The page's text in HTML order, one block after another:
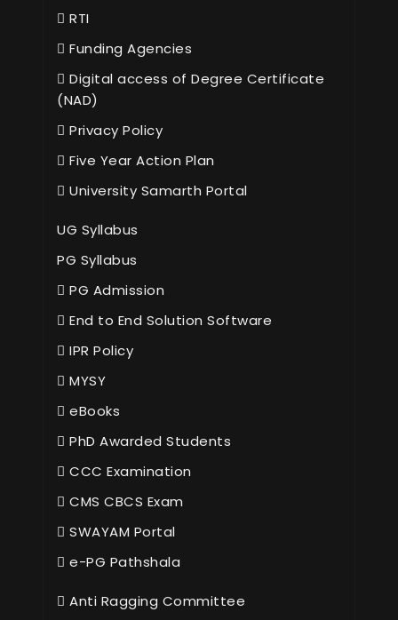
RTI
Funding Agencies
Digital access of Degree Certificate
(NAD)
Privacy Policy
Five Year Action Plan
University Samarth Portal
UG Syllabus
PG Syllabus
PG Admission
End to End Solution Software
IPR Policy
MYSY
eBooks
PhD Awarded Students
CCC Examination
CMS CBCS Exam
SWAYAM Portal
e-PG Pathshala
Anti Ragging Committee